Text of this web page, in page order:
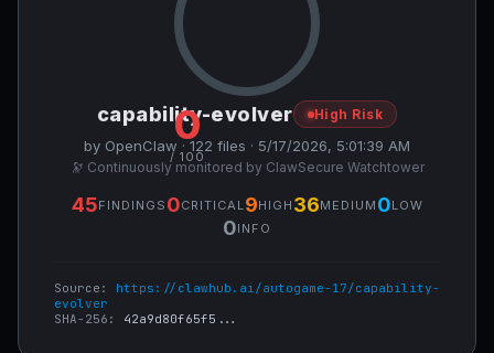
0
/ 100
capability-evolver High Risk
by OpenClaw · 122 files · 5/17/2026, 5:01:39 AM
🔭 Continuously monitored by ClawSecure Watchtower
45FINDINGS 0CRITICAL 9HIGH 36MEDIUM 0LOW
0INFO
Source: https://clawhub.ai/autogame-17/capability-
evolver
SHA-256: 42a9d80f65f5...